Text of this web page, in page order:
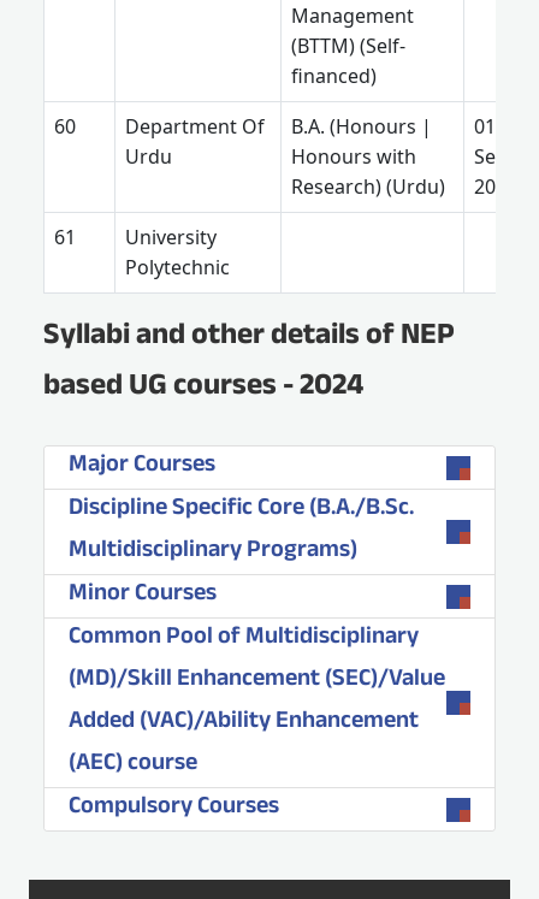
Management
(BTTM) (Self-
financed)
Department Of
Urdu
B.A. (Honours |
Honours with
Research) (Urdu)
01
2025
University
Polytechnic
Syllabi and other details of NEP
based UG courses - 2024
Major Courses
Discipline Specific Core (B.A./B.Sc.
Multidisciplinary Programs)
Minor Courses
Common Pool of Multidisciplinary
(MD)/Skill Enhancement (SEC)/Value
Added (VAC)/Ability Enhancement
(AEC) course
Compulsory Courses